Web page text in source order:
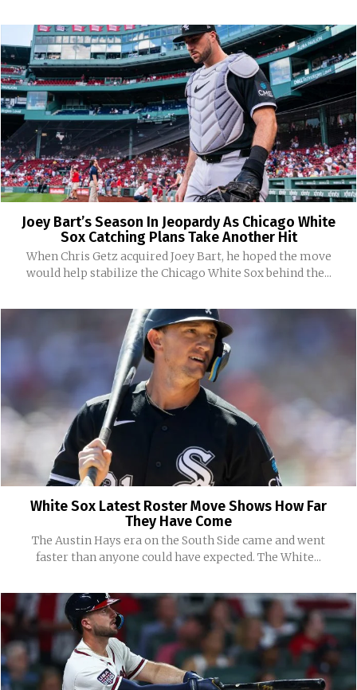
Joey Bart’s Season In Jeopardy As Chicago White
Sox Catching Plans Take Another Hit
When Chris Getz acquired Joey Bart, he hoped the move
would help stabilize the Chicago White Sox behind the...
White Sox Latest Roster Move Shows How Far
They Have Come
The Austin Hays era on the South Side came and went
faster than anyone could have expected. The White...